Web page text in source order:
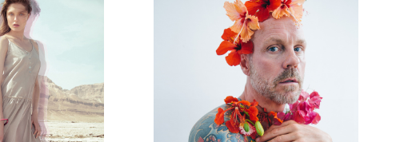
- RENE
DEAN TATTOOS